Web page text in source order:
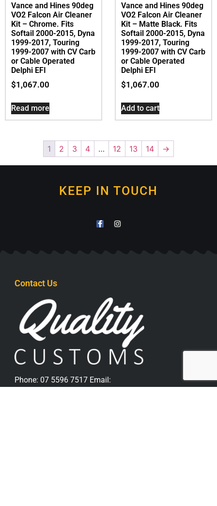
Vance and Hines 90deg
VO2 Falcon Air Cleaner
Kit – Chrome. Fits
Softail 2000-2015, Dyna
1999-2017, Touring
1999-2007 with CV Carb
or Cable Operated
Delphi EFI
$1,067.00
Read more
Vance and Hines 90deg
VO2 Falcon Air Cleaner
Kit – Matte Black. Fits
Softail 2000-2015, Dyna
1999-2017, Touring
1999-2007 with CV Carb
or Cable Operated
Delphi EFI
$1,067.00
Add to cart
1 2 3 4 … 12 13 14 →
KEEP IN TOUCH
Contact Us
Phone: 07 5596 7517 Email: